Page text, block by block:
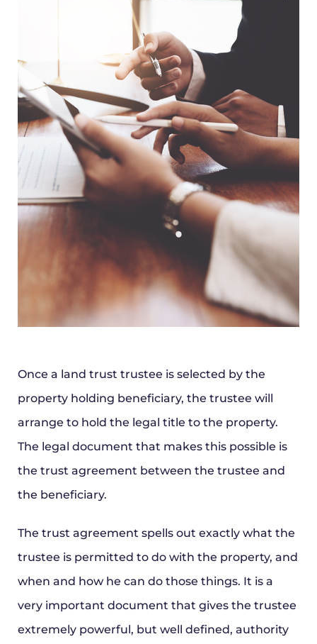
Once a land trust trustee is selected by the
property holding beneficiary, the trustee will
arrange to hold the legal title to the property.
The legal document that makes this possible is
the trust agreement between the trustee and
the beneficiary.
The trust agreement spells out exactly what the
trustee is permitted to do with the property, and
when and how he can do those things. It is a
very important document that gives the trustee
extremely powerful, but well defined, authority